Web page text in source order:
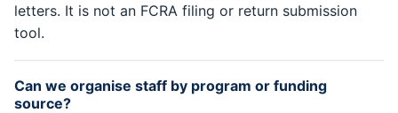
letters. It is not an FCRA filing or return submission
tool.
Can we organise staff by program or funding
source?